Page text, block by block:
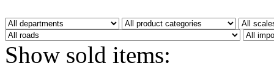
CHC (2)
CHEYENNE (41)
Show sold items: